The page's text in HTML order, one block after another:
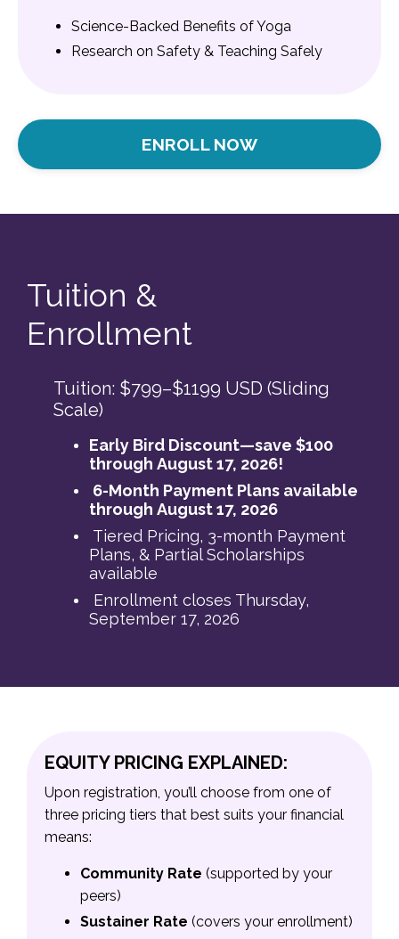
Science-Backed Benefits of Yoga
Research on Safety & Teaching Safely
ENROLL NOW
Tuition &
Enrollment
Tuition: $799–$1199 USD (Sliding
Scale)
Early Bird Discount—save $100
through August 17, 2026!
6-Month Payment Plans available
through August 17, 2026
Tiered Pricing, 3-month Payment
Plans, & Partial Scholarships
available
Enrollment closes Thursday,
September 17, 2026
EQUITY PRICING EXPLAINED:
Upon registration, you’ll choose from one of
three pricing tiers that best suits your financial
means:
Community Rate (supported by your
peers)
Sustainer Rate (covers your enrollment)